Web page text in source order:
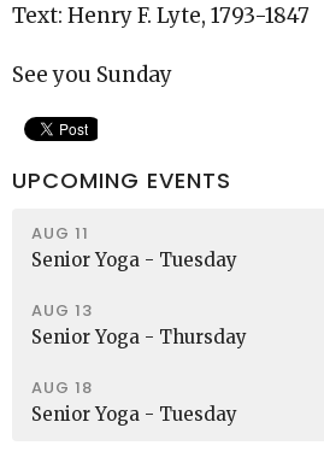
Text: Henry F. Lyte, 1793-1847
See you Sunday
UPCOMING EVENTS
AUG 11
Senior Yoga - Tuesday
AUG 13
Senior Yoga - Thursday
AUG 18
Senior Yoga - Tuesday